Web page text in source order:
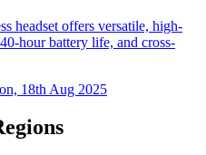
headset offers versatile, high-
hour battery life, and cross-
18th Aug 2025